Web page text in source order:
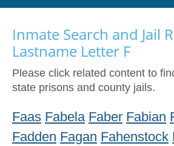
Inmate Search and Jail
Lastname Letter F
Please click related content to
state prisons and county jails.
Faas Fabela Faber Fabian
Fadden Fagan Fahenstock